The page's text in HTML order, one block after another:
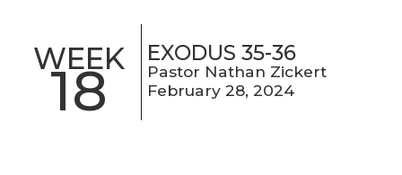
WEEK
18
EXODUS 35-36
Pastor Nathan Zickert
February 28, 2024